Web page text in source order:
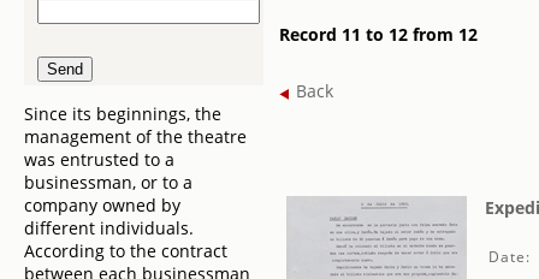
Since its beginnings, the
management of the theatre
was entrusted to a
businessman, or to a
company owned by
different individuals.
According to the contract
between each businessman
Record 11 to 12 from 12
Back
Date: